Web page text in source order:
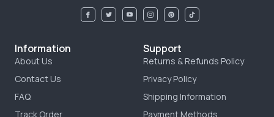
Information
About Us
Contact Us
FAQ
Track Order
Support
Returns & Refunds Policy
Privacy Policy
Shipping Information
Payment Methods